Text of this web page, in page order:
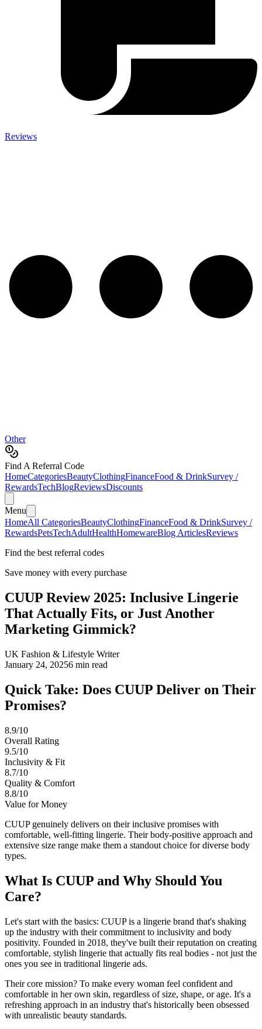
Reviews
Other
Find A Referral Code
HomeCategoriesBeautyClothingFinanceFood & DrinkSurvey /
RewardsTechBlogReviewsDiscounts
Menu
HomeAll CategoriesBeautyClothingFinanceFood & DrinkSurvey /
RewardsPetsTechAdultHealthHomewareBlog ArticlesReviews
Find the best referral codes
Save money with every purchase
CUUP Review 2025: Inclusive Lingerie
That Actually Fits, or Just Another
Marketing Gimmick?
UK Fashion & Lifestyle Writer
January 24, 20256 min read
Quick Take: Does CUUP Deliver on Their
Promises?
8.9/10
Overall Rating
9.5/10
Inclusivity & Fit
8.7/10
Quality & Comfort
8.8/10
Value for Money
CUUP genuinely delivers on their inclusive promises with
comfortable, well-fitting lingerie. Their body-positive approach and
extensive size range make them a standout choice for diverse body
types.
What Is CUUP and Why Should You
Care?
Let's start with the basics: CUUP is a lingerie brand that's shaking
up the industry with their commitment to inclusivity and body
positivity. Founded in 2018, they've built their reputation on creating
comfortable, stylish lingerie that actually fits real bodies - not just the
ones you see in traditional lingerie ads.
Their core mission? To make every woman feel confident and
comfortable in her own skin, regardless of size, shape, or age. It's a
refreshing approach in an industry that's historically been obsessed
with unrealistic beauty standards.